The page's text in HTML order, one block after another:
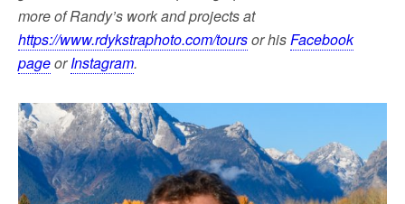
more of Randy’s work and projects at
https://www.rdykstraphoto.com/toursor hisFacebook
pageorInstagram.